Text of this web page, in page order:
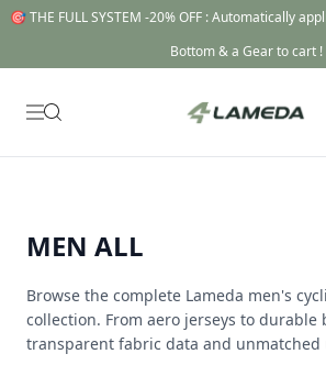
🎯 THE FULL SYSTEM -20% OFF : Automatically
Bottom & a Gear to cart !
MEN ALL
Browse the complete Lameda men's
collection. From aero jerseys to
transparent fabric data and unmatched